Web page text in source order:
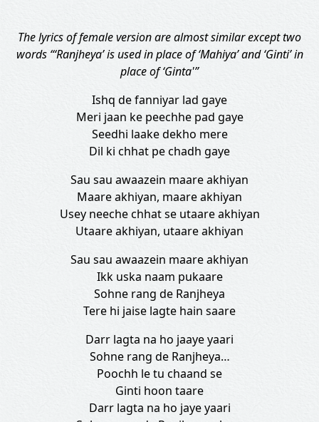
The lyrics of female version are almost similar except two
words “‘Ranjheya’ is used in place of ‘Mahiya’ and ‘Ginti’ in
place of ‘Ginta'”
Ishq de fanniyar lad gaye
Meri jaan ke peechhe pad gaye
Seedhi laake dekho mere
Dil ki chhat pe chadh gaye
Sau sau awaazein maare akhiyan
Maare akhiyan, maare akhiyan
Usey neeche chhat se utaare akhiyan
Utaare akhiyan, utaare akhiyan
Sau sau awaazein maare akhiyan
Ikk uska naam pukaare
Sohne rang de Ranjheya
Tere hi jaise lagte hain saare
Darr lagta na ho jaaye yaari
Sohne rang de Ranjheya…
Poochh le tu chaand se
Ginti hoon taare
Darr lagta na ho jaye yaari